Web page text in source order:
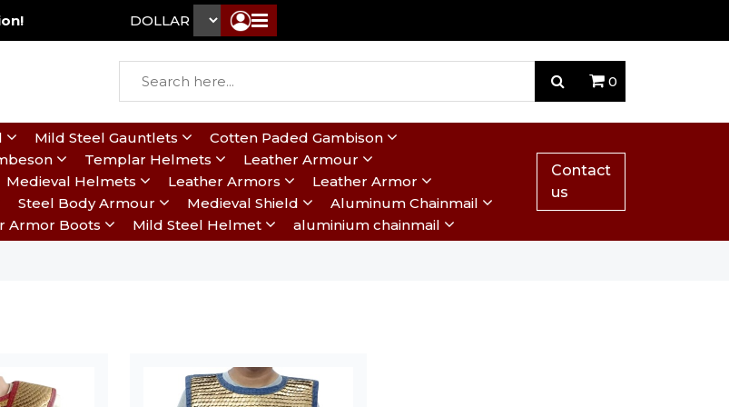
DOLLAR ₹
0
Mild Steel Gauntlets
Cotten Paded Gambison
Templar Helmets
Leather Armour
Medieval Helmets Leather Armors
Leather Armor
Steel Body Armour Medieval Shield
Aluminum Chainmail
Armor Boots Mild Steel Helmet aluminium chainmail
Contact
us